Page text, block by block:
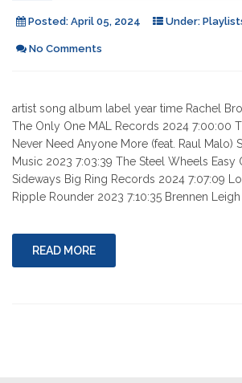
Posted: April 05, 2024 Under:
No Comments
artist song album label year time Rachel
The Only One MAL Records 2024 7:00:00
Never Need Anyone More (feat. Raul Malo)
Music 2023 7:03:39 The Steel Wheels Easy
Sideways Big Ring Records 2024 7:07:09
Ripple Rounder 2023 7:10:35 Brennen Leigh
READ MORE